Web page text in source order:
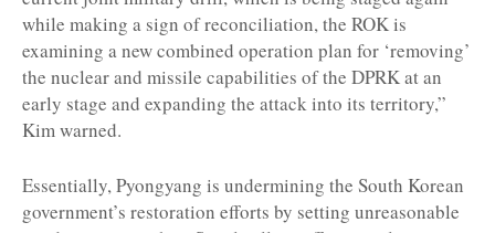
while making a sign of reconciliation, the ROK is
examining a new combined operation plan for ‘removing’
the nuclear and missile capabilities of the DPRK at an
early stage and expanding the attack into its territory,”
Kim warned.
Essentially, Pyongyang is undermining the South Korean
government’s restoration efforts by setting unreasonable